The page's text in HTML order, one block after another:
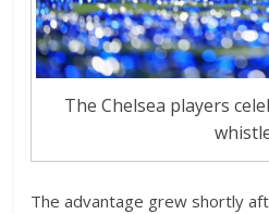
The Chelsea players
The advantage grew shortly